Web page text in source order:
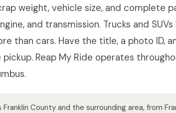
weight, vehicle size, and complete
and transmission. Trucks and
than cars. Have the title, a photo ID,
Reap My Ride operates
Franklin County and the surrounding area, from